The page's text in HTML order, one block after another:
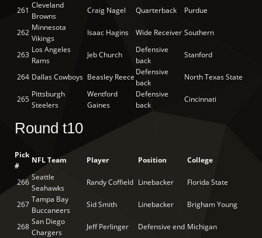
261
Cleveland
Browns
Craig Nagel Quarterback Purdue
262
Minnesota
Vikings
Isaac Hagins Wide Receiver Southern
263
Los Angeles
Rams
Jeb Church
Defensive
back
Stanford
264 Dallas Cowboys Beasley Reece
Defensive
back
North Texas State
265
Pittsburgh
Steelers
Wentford
Gaines
Defensive
back
Cincinnati
Round t10
Pick
#
NFL Team Player Position College
266
Seattle
Seahawks
Randy Coffield Linebacker Florida State
267
Tampa Bay
Buccaneers
Sid Smith Linebacker Brigham Young
268
San Diego
Chargers
Jeff Perlinger Defensive end Michigan